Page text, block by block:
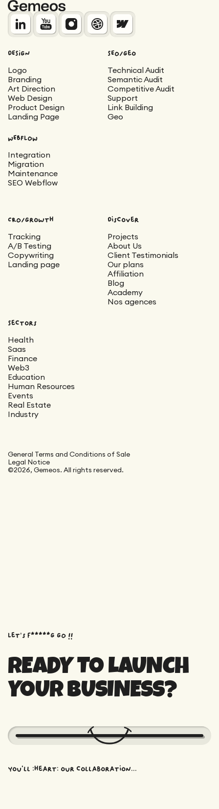
DESIGN
Logo
Branding
Art Direction
Web Design
Product Design
Landing Page
SEO/Geo
Technical Audit
Semantic Audit
Competitive Audit
Support
Link Building
Geo
WEBFLOW
Integration
Migration
Maintenance
SEO Webflow
CRO/Growth
Tracking
A/B Testing
Copywriting
Landing page
Discover
Projects
About Us
Client Testimonials
Our plans
Affiliation
Blog
Academy
Nos agences
Sectors
Health
Saas
Finance
Web3
Education
Human Resources
Events
Real Estate
Industry
General Terms and Conditions of Sale
Legal Notice
©2026, Gemeos. All rights reserved.
Let’s f*****G GO !!
READY TO LAUNCH
YOUR BUSINESS?
You'll :heart: our collaboration...